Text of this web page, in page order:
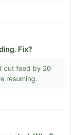
Fix?
cut feed by 20
resuming.